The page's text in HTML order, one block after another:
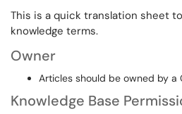
This is a quick translation sheet
knowledge terms.
Owner
Articles should be owned by a
Knowledge Base